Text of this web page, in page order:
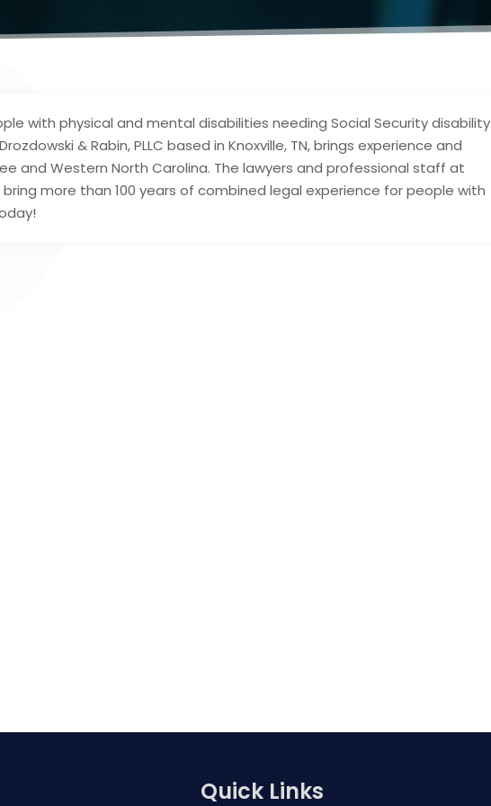
with physical and mental disabilities needing Social Security disability
& Rabin, PLLC based in Knoxville, TN, brings experience and
and Western North Carolina. The lawyers and professional staff at
bring more than 100 years of combined legal experience for people with
Quick Links